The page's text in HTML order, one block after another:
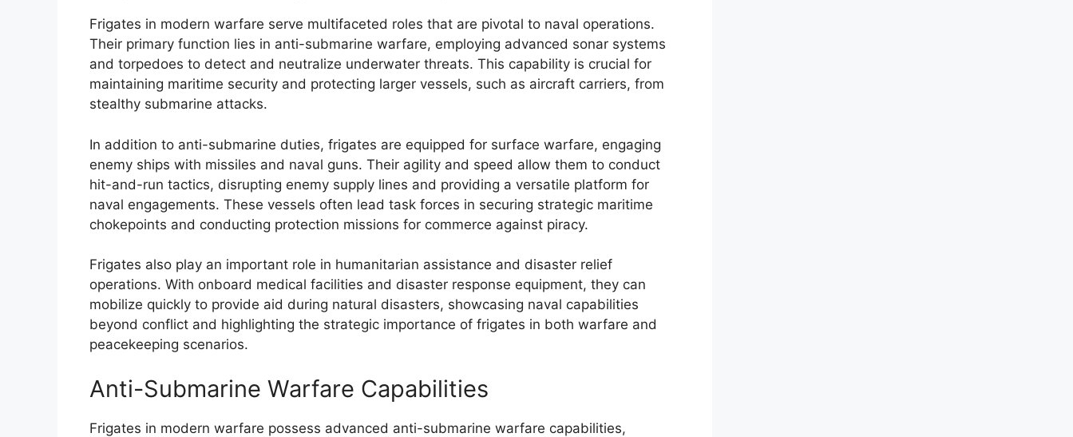
Frigates in modern warfare serve multifaceted roles that are pivotal to naval operations.
Their primary function lies in anti-submarine warfare, employing advanced sonar systems
and torpedoes to detect and neutralize underwater threats. This capability is crucial for
maintaining maritime security and protecting larger vessels, such as aircraft carriers, from
stealthy submarine attacks.
In addition to anti-submarine duties, frigates are equipped for surface warfare, engaging
enemy ships with missiles and naval guns. Their agility and speed allow them to conduct
hit-and-run tactics, disrupting enemy supply lines and providing a versatile platform for
naval engagements. These vessels often lead task forces in securing strategic maritime
chokepoints and conducting protection missions for commerce against piracy.
Frigates also play an important role in humanitarian assistance and disaster relief
operations. With onboard medical facilities and disaster response equipment, they can
mobilize quickly to provide aid during natural disasters, showcasing naval capabilities
beyond conflict and highlighting the strategic importance of frigates in both warfare and
peacekeeping scenarios.
Anti-Submarine Warfare Capabilities
Frigates in modern warfare possess advanced anti-submarine warfare capabilities,